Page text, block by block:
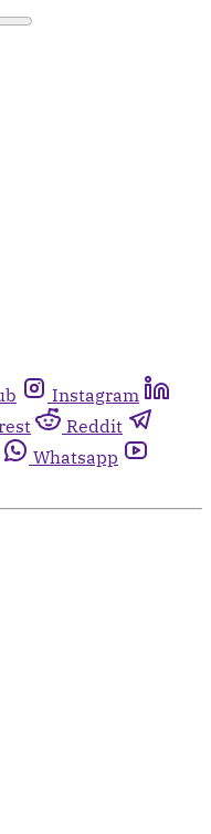
Instagram
Reddit
Whatsapp